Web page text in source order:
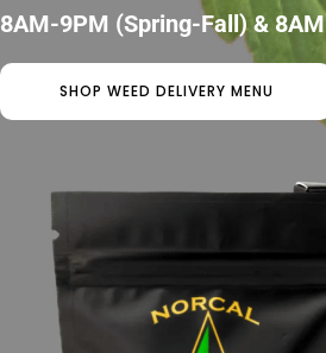
8AM-9PM (Spring-Fall) &
SHOP WEED DELIVERY MENU